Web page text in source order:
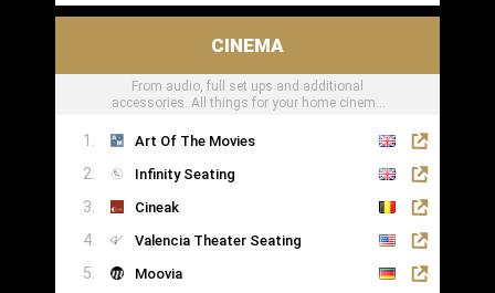
CINEMA
From audio, full set ups and additional
accessories. All things for your home cinema
Art Of The Movies
Infinity Seating
Cineak
Valencia Theater Seating
Moovia